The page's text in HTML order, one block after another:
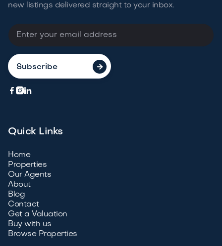
new listings delivered straight to your inbox.

 
Quick Links
Home
Properties
Our Agents
About
Blog
Contact
Get a Valuation
Buy with us
Browse Properties